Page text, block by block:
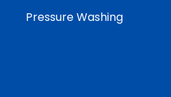
Pressure Washing